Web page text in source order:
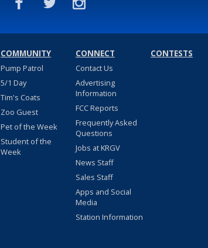
COMMUNITY
Pump Patrol
5/1 Day
Tim's Coats
Zoo Guest
Pet of the Week
Student of the
Week
CONNECT
Contact Us
Advertising
Information
FCC Reports
Frequently Asked
Questions
Jobs at KRGV
News Staff
Sales Staff
Apps and Social
Media
Station Information
CONTESTS